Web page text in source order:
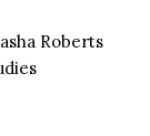
Roberts